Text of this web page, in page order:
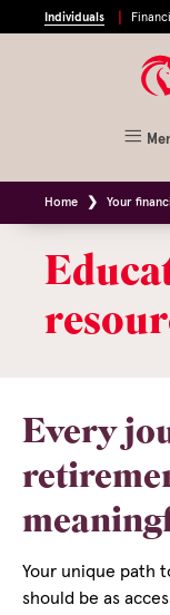
Individuals
Home Your
Every
Your unique path
should be as